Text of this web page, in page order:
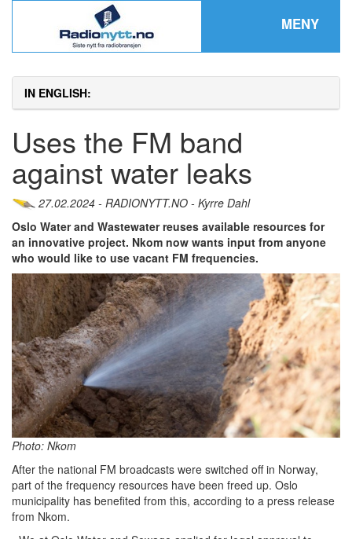
MENY
IN ENGLISH:
Uses the FM band
against water leaks
27.02.2024 - RADIONYTT.NO - Kyrre Dahl
Oslo Water and Wastewater reuses available resources for
an innovative project. Nkom now wants input from anyone
who would like to use vacant FM frequencies.
Photo: Nkom
After the national FM broadcasts were switched off in Norway,
part of the frequency resources have been freed up. Oslo
municipality has benefited from this, according to a press release
from Nkom.